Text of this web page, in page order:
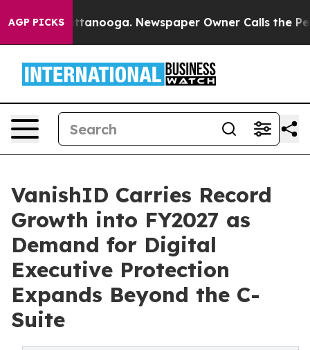
AGP PICKS
Chattanooga. Newspaper Owner Calls the People
VanishID Carries Record
Growth into FY2027 as
Demand for Digital
Executive Protection
Expands Beyond the C-
Suite